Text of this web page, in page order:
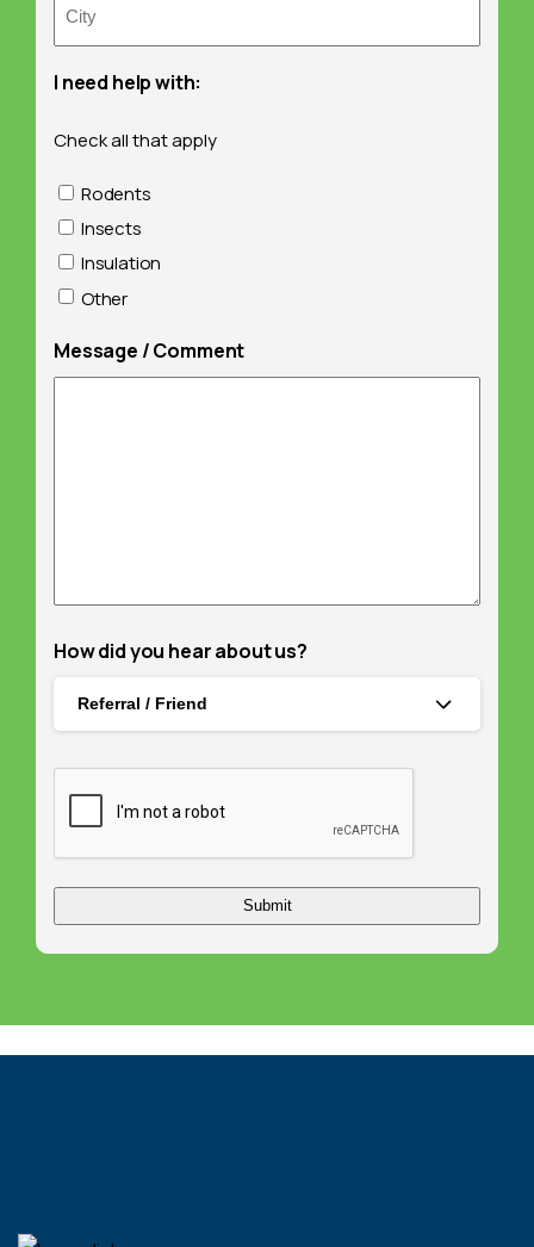
I need help with:
Check all that apply
Rodents
Insects
Insulation
Other
Message / Comment
How did you hear about us?
Referral / Friend